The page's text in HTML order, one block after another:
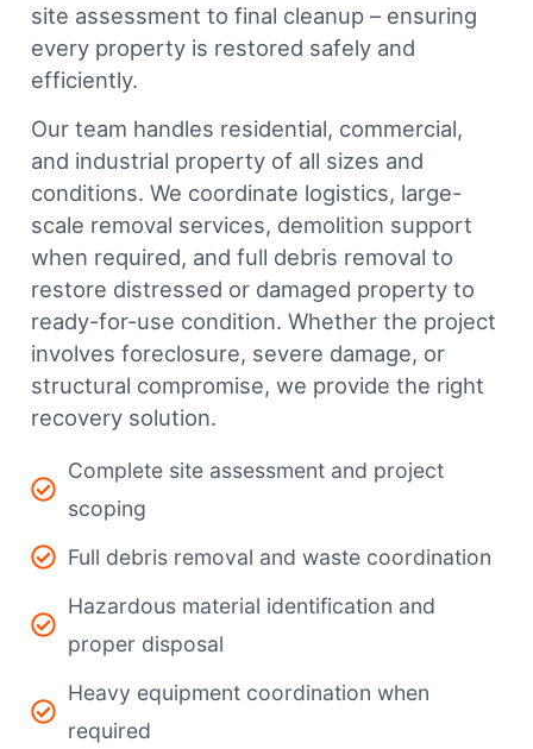
site assessment to final cleanup – ensuring
every property is restored safely and
efficiently.
Our team handles residential, commercial,
and industrial property of all sizes and
conditions. We coordinate logistics, large-
scale removal services, demolition support
when required, and full debris removal to
restore distressed or damaged property to
ready-for-use condition. Whether the project
involves foreclosure, severe damage, or
structural compromise, we provide the right
recovery solution.
Complete site assessment and project
scoping
Full debris removal and waste coordination
Hazardous material identification and
proper disposal
Heavy equipment coordination when
required